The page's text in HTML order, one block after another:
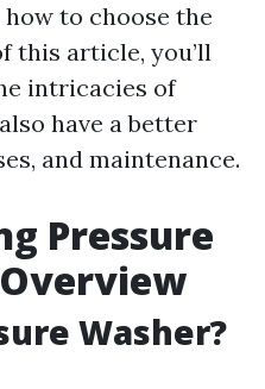
to choose the
this article, you’ll
intricacies of
have a better
and maintenance.
Pressure
Washer?